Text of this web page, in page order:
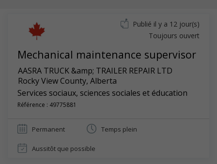
Mechanical maintenance supervisor
AASRA TRUCK &amp; TRAILER REPAIR LTD
Rocky View County, Alberta
Services sociaux, sciences sociales et éducation
Référence : 49775881
Publié il y a 12 jour(s)
Toujours ouvert
Permanent Temps plein
Aussitôt que possible